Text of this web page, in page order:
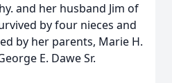
and her husband Jim of
by four nieces and
by her parents, Marie H.
E. Dawe Sr.